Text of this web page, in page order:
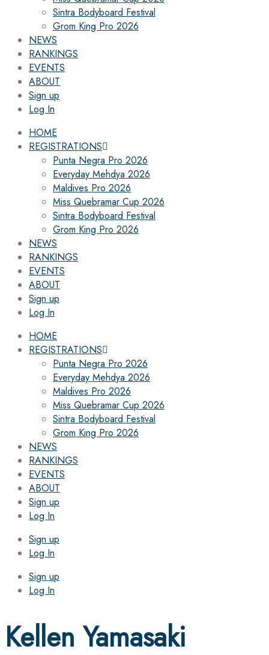
Sintra Bodyboard Festival
Grom King Pro 2026
NEWS
RANKINGS
EVENTS
ABOUT
Sign up
Log In
HOME
REGISTRATIONS
Punta Negra Pro 2026
Everyday Mehdya 2026
Maldives Pro 2026
Miss Quebramar Cup 2026
Sintra Bodyboard Festival
Grom King Pro 2026
NEWS
RANKINGS
EVENTS
ABOUT
Sign up
Log In
HOME
REGISTRATIONS
Punta Negra Pro 2026
Everyday Mehdya 2026
Maldives Pro 2026
Miss Quebramar Cup 2026
Sintra Bodyboard Festival
Grom King Pro 2026
NEWS
RANKINGS
EVENTS
ABOUT
Sign up
Log In
Sign up
Log In
Sign up
Log In
Kellen Yamasaki